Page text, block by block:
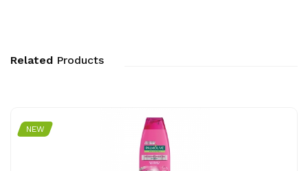
Related Products
NEW